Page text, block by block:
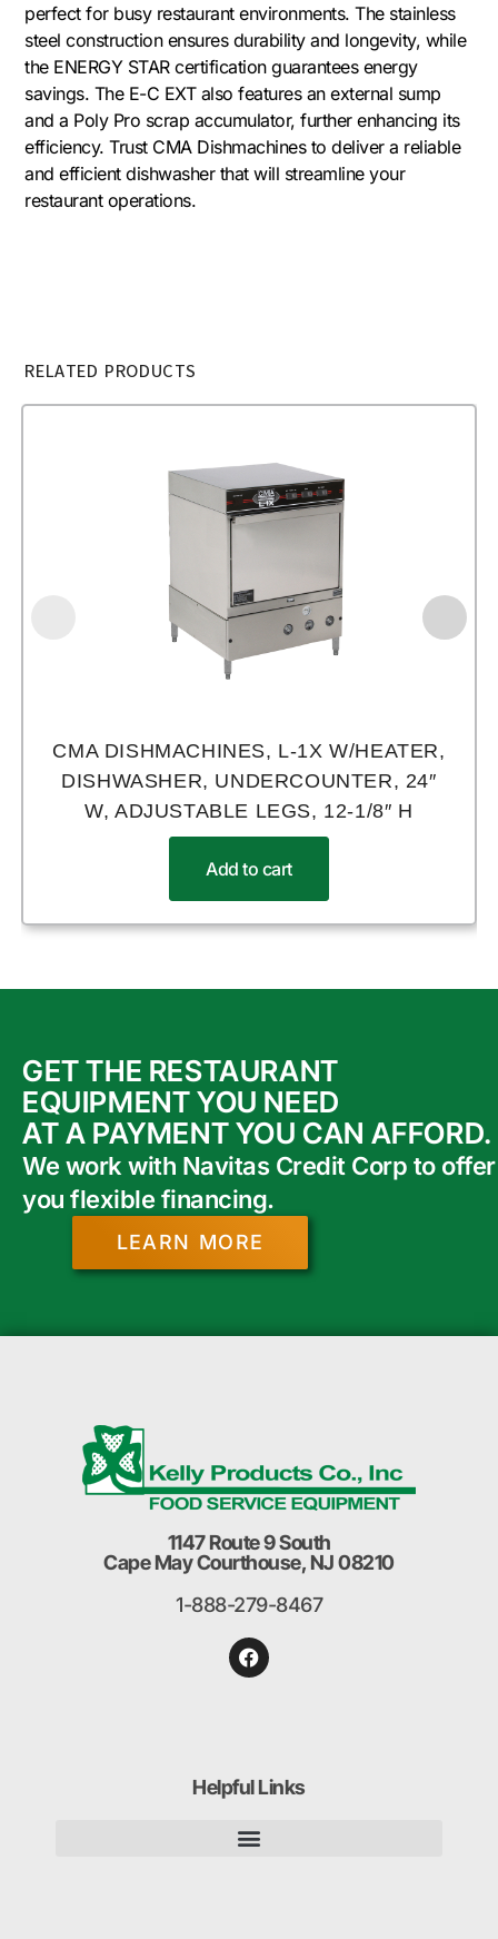
perfect for busy restaurant environments. The stainless
steel construction ensures durability and longevity, while
the ENERGY STAR certification guarantees energy
savings. The E-C EXT also features an external sump
and a Poly Pro scrap accumulator, further enhancing its
efficiency. Trust CMA Dishmachines to deliver a reliable
and efficient dishwasher that will streamline your
restaurant operations.
RELATED PRODUCTS
CMA DISHMACHINES, L-1X W/HEATER,
DISHWASHER, UNDERCOUNTER, 24″
W, ADJUSTABLE LEGS, 12-1/8″ H
Add to cart
GET THE RESTAURANT
EQUIPMENT YOU NEED
AT A PAYMENT YOU CAN AFFORD.
We work with Navitas Credit Corp to offer
you flexible financing.
LEARN MORE
1147 Route 9 South
Cape May Courthouse, NJ 08210
1-888-279-8467
Helpful Links